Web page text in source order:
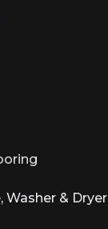
Washer & Dryer